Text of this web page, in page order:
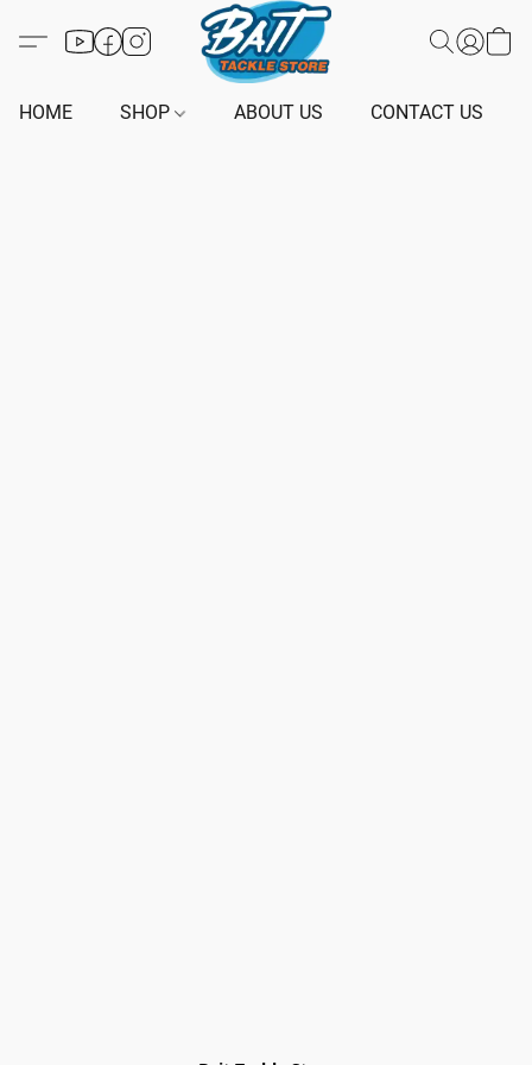
HOME SHOP ABOUT US CONTACT US